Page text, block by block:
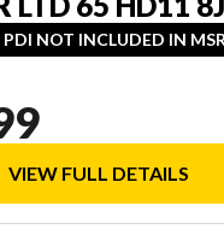
NOT INCLUDED IN
VIEW FULL DETAILS